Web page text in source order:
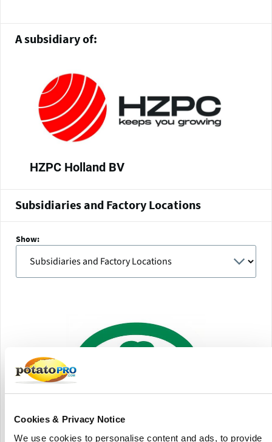
Cookies & Privacy Notice
We use cookies to personalise content and ads, to provide
A subsidiary of:
HZPC Holland BV
Subsidiaries and Factory Locations
Show: